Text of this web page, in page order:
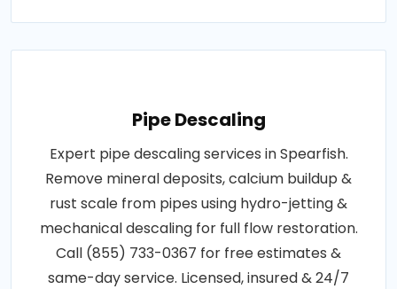
Pipe Descaling
Expert pipe descaling services in Spearfish.
Remove mineral deposits, calcium buildup &
rust scale from pipes using hydro-jetting &
mechanical descaling for full flow restoration.
Call (855) 733-0367 for free estimates &
same-day service. Licensed, insured & 24/7